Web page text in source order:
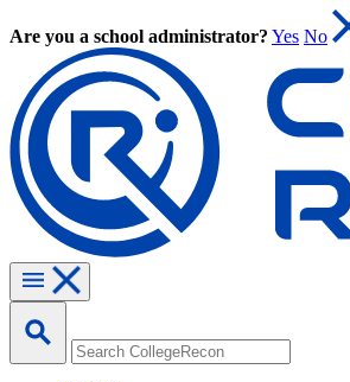
Are you a school administrator? Yes No